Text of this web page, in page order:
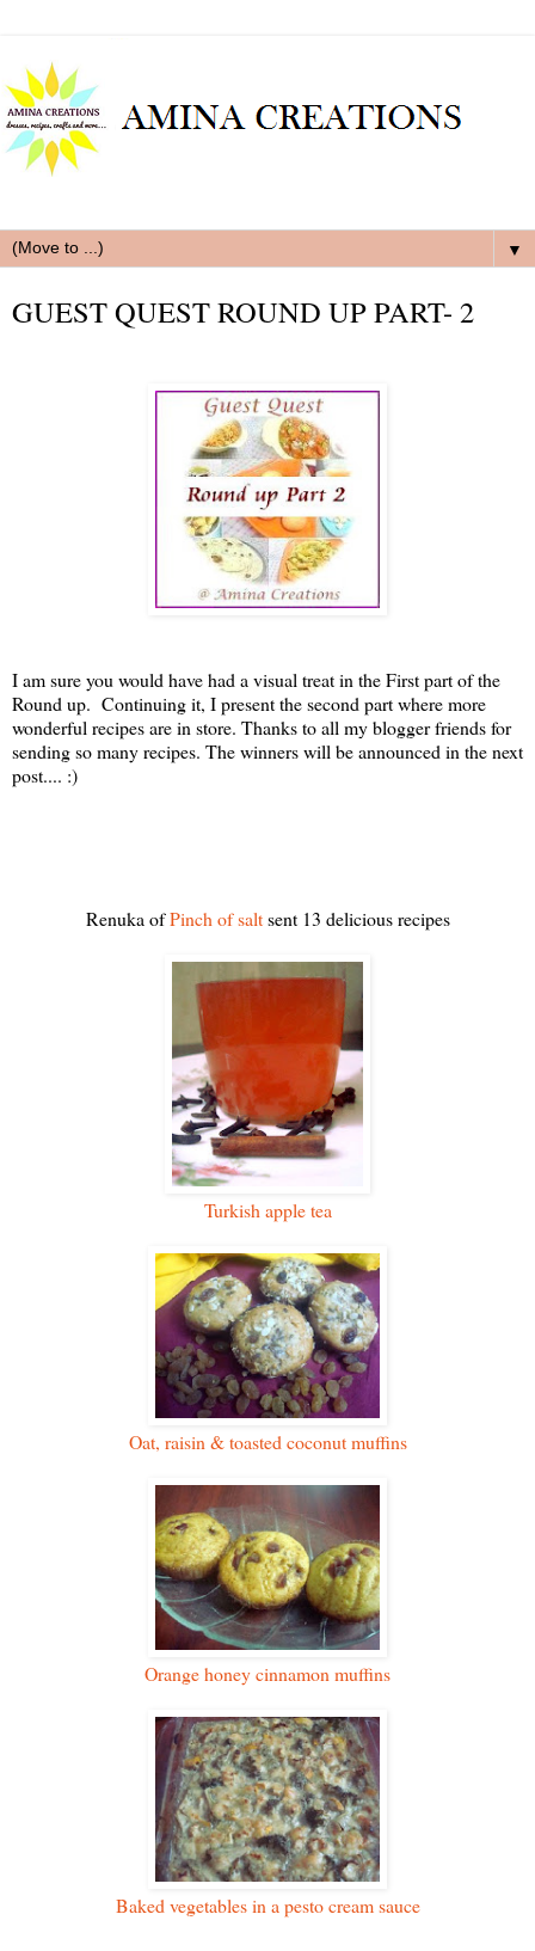
▼
GUEST QUEST ROUND UP PART- 2
I am sure you would have had a visual treat in the First part of the
Round up. Continuing it, I present the second part where more
wonderful recipes are in store. Thanks to all my blogger friends for
sending so many recipes. The winners will be announced in the next
post.... :)
Renuka ofPinch of saltsent 13 delicious recipes
Turkish apple tea
Oat, raisin & toasted coconut muffins
Orange honey cinnamon muffins
Baked vegetables in a pesto cream sauce